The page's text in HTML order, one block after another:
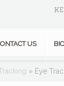
US
» Eye